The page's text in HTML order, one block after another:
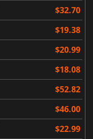
$32.70
$19.38
$20.99
$18.08
$52.82
$46.00
$22.99